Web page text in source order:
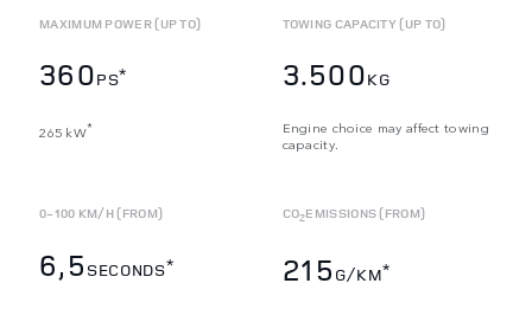
MAXIMUM POWER (UP TO)
360PS*
265 kW*
TOWING CAPACITY (UP TO)
3.500KG
Engine choice may affect towing
capacity.
0-100 KM/H (FROM)
6,5 SECONDS*
CO2EMISSIONS (FROM)
215 G/KM*